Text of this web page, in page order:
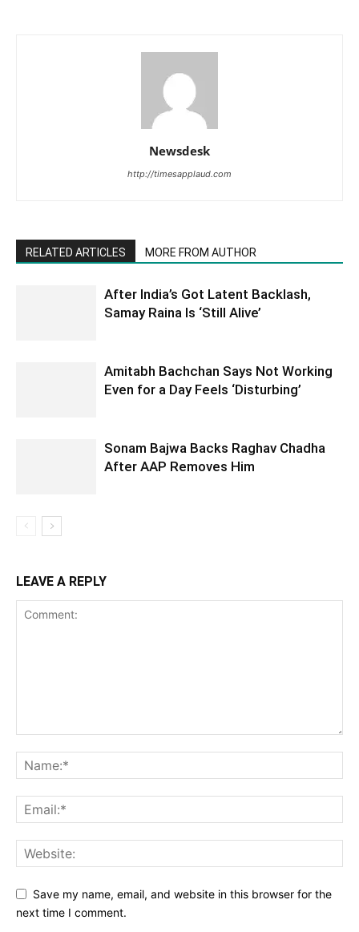
Newsdesk
http://timesapplaud.com
RELATED ARTICLES MORE FROM AUTHOR
After India’s Got Latent Backlash,
Samay Raina Is ‘Still Alive’
Amitabh Bachchan Says Not Working
Even for a Day Feels ‘Disturbing’
Sonam Bajwa Backs Raghav Chadha
After AAP Removes Him
LEAVE A REPLY
Save my name, email, and website in this browser for the
next time I comment.